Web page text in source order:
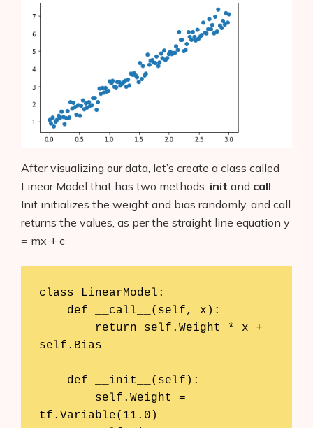
After visualizing our data, let’s create a class called
Linear Model that has two methods: init and call.
Init initializes the weight and bias randomly, and call
returns the values, as per the straight line equation y
= mx + c
class LinearModel:
self.Bias
tf.Variable(11.0)